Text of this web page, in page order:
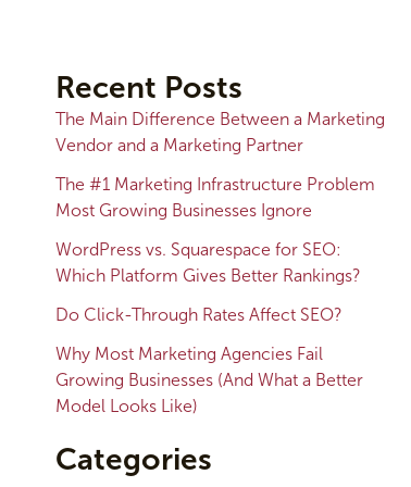
Recent Posts
The Main Difference Between a Marketing
Vendor and a Marketing Partner
The #1 Marketing Infrastructure Problem
Most Growing Businesses Ignore
WordPress vs. Squarespace for SEO:
Which Platform Gives Better Rankings?
Do Click-Through Rates Affect SEO?
Why Most Marketing Agencies Fail
Growing Businesses (And What a Better
Model Looks Like)
Categories
c
h
v
s